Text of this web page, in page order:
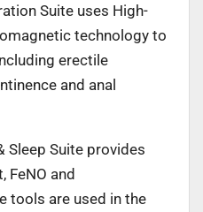
Suite uses High-
technology to
erectile
and anal
Sleep Suite provides
FeNO and
tools are used in the